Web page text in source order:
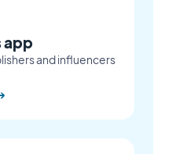
app
and influencers